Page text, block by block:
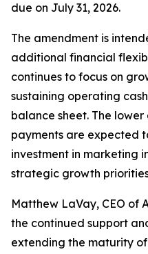
due on July 31, 2026.
The amendment is
additional financial
continues to focus on
sustaining operating
balance sheet. The
payments are expected
investment in marketing
strategic growth
Matthew LaVay, CEO of
the continued support
extending the maturity